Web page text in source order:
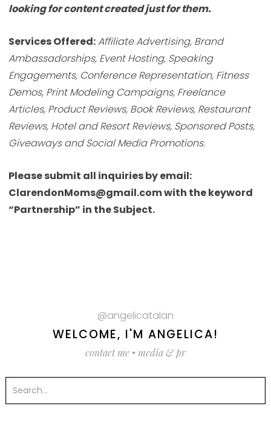
looking for content created just for them.
Services Offered:Affiliate Advertising, Brand
Ambassadorships, Event Hosting, Speaking
Engagements, Conference Representation, Fitness
Demos, Print Modeling Campaigns, Freelance
Articles, Product Reviews, Book Reviews, Restaurant
Reviews, Hotel and Resort Reviews, Sponsored Posts,
Giveaways and Social Media Promotions.
Please submit all inquiries by email:
ClarendonMoms@gmail.com with the keyword
“Partnership” in the Subject.
@angelicatalan
WELCOME, I'M ANGELICA!
contact me • media & pr